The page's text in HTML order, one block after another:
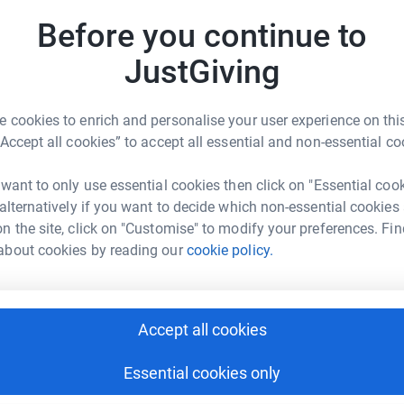
Before you continue to
JustGiving
cookies to enrich and personalise your user experience on
all cookies” to accept all essential and non-essential
to only use essential cookies then click on "Essential
if you want to decide which non-essential cookies
the site, click on "Customise" to modify your preferences.
cookies by reading ourcookie policy.
Accept all cookies
Essential cookies only
charity dedicated to empowering people with
live life to the full.
the work that they do. They provide high
with multiple sclerosis, and they listen to
Delaney
could help raise up to 5x more in
to make it happen:
L